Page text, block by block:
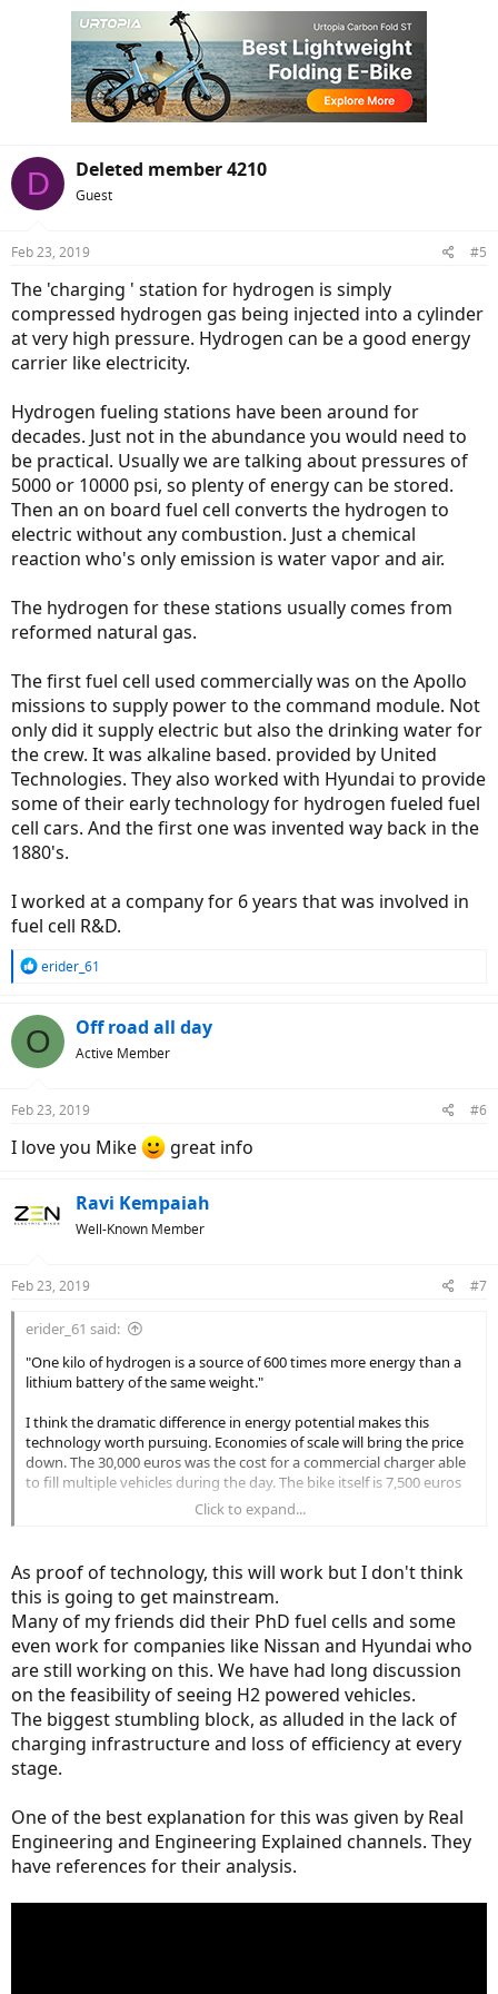
D Deleted member 4210
Guest
Feb 23, 2019 #5
The 'charging ' station for hydrogen is simply
compressed hydrogen gas being injected into a cylinder
at very high pressure. Hydrogen can be a good energy
carrier like electricity.
Hydrogen fueling stations have been around for
decades. Just not in the abundance you would need to
be practical. Usually we are talking about pressures of
5000 or 10000 psi, so plenty of energy can be stored.
Then an on board fuel cell converts the hydrogen to
electric without any combustion. Just a chemical
reaction who's only emission is water vapor and air.
The hydrogen for these stations usually comes from
reformed natural gas.
The first fuel cell used commercially was on the Apollo
missions to supply power to the command module. Not
only did it supply electric but also the drinking water for
the crew. It was alkaline based. provided by United
Technologies. They also worked with Hyundai to provide
some of their early technology for hydrogen fueled fuel
cell cars. And the first one was invented way back in the
1880's.
I worked at a company for 6 years that was involved in
fuel cell R&D.
R
c
t
s
erider_61
O Off road all day
Active Member
Feb 23, 2019 #6
I love you Mike great info
Ravi Kempaiah
Well-Known Member
Feb 23, 2019 #7
erider_61 said:
"One kilo of hydrogen is a source of 600 times more energy than a
lithium battery of the same weight."
I think the dramatic difference in energy potential makes this
technology worth pursuing. Economies of scale will bring the price
down. The 30,000 euros was the cost for a commercial charger able
to fill multiple vehicles during the day. The bike itself is 7,500 euros
"Already 100 complete Pragma Alpha bikes were sold during the last
Obviously these customers must have a smaller charging station of
some type and the company has been providing fuel cells to the
military since 2004.
Click to expand...
As proof of technology, this will work but I don't think
this is going to get mainstream.
Many of my friends did their PhD fuel cells and some
even work for companies like Nissan and Hyundai who
are still working on this. We have had long discussion
on the feasibility of seeing H2 powered vehicles.
The biggest stumbling block, as alluded in the lack of
charging infrastructure and loss of efficiency at every
stage.
One of the best explanation for this was given by Real
Engineering and Engineering Explained channels. They
have references for their analysis.